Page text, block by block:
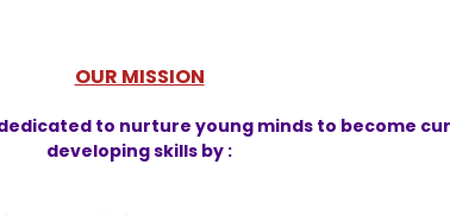
OUR MISSION
dedicated to nurture young minds to become
developing skills by :